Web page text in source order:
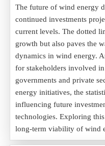
The future of wind energy
continued investments
current levels. The dotted
growth but also paves the
dynamics in wind energy.
for stakeholders involved
governments and private
energy initiatives, the
influencing future
technologies. Exploring
long-term viability of wind